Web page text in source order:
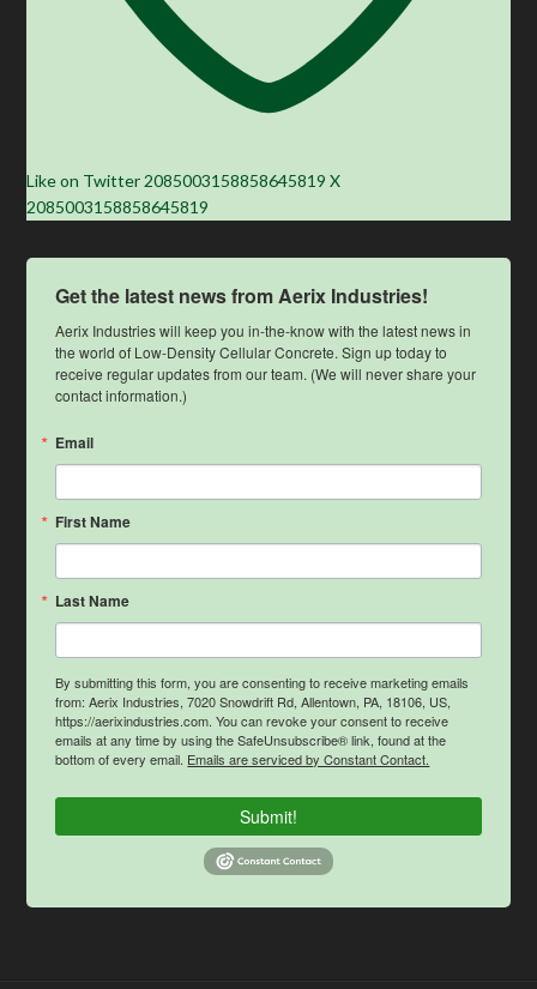
Like on Twitter 2085003158858645819 X
2085003158858645819
Get the latest news from Aerix Industries!
Aerix Industries will keep you in-the-know with the latest news in
the world of Low-Density Cellular Concrete. Sign up today to
receive regular updates from our team. (We will never share your
contact information.)
Email
First Name
Last Name
By submitting this form, you are consenting to receive marketing emails
from: Aerix Industries, 7020 Snowdrift Rd, Allentown, PA, 18106, US,
https://aerixindustries.com. You can revoke your consent to receive
emails at any time by using the SafeUnsubscribe® link, found at the
bottom of every email. Emails are serviced by Constant Contact.
Submit!